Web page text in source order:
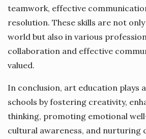
teamwork, effective
resolution. These skills are not
world but also in various
collaboration and effective
valued.
In conclusion, art education plays
schools by fostering creativity,
thinking, promoting emotional
cultural awareness, and nurturing